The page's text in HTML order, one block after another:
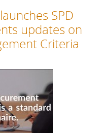
SPD
updates on
Criteria